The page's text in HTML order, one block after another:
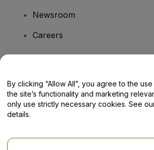
Newsroom
Careers
Help Centre / Contact Us
By clicking “Allow All”, you agree to the
the site’s functionality and marketing
only use strictly necessary cookies. See
details.